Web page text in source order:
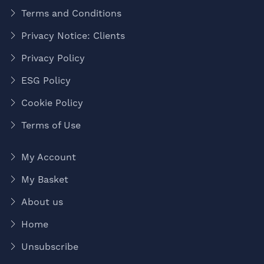
Terms and Conditions
Privacy Notice: Clients
Privacy Policy
ESG Policy
Cookie Policy
Terms of Use
My Account
My Basket
About us
Home
Unsubscribe